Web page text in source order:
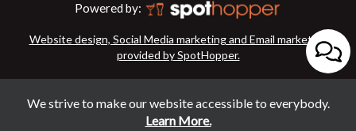
Powered by:
Website design, Social Media marketing and Email marketing
provided by SpotHopper.
We strive to make our website accessible to everybody.
Learn More.